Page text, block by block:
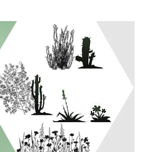
Arizona’s
Bats!